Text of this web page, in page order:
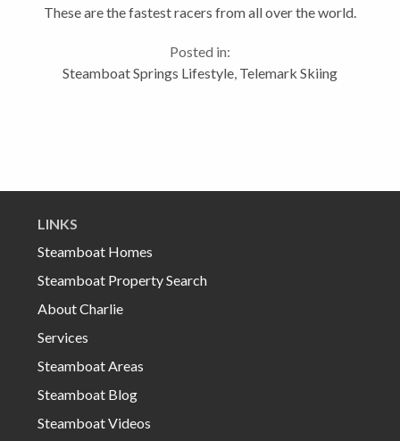
These are the fastest racers from all over the world.
Steamboat happens to be a decent...
Posted in:
Steamboat Springs Lifestyle Telemark Skiing
LINKS
Steamboat Homes
Steamboat Property Search
About Charlie
Services
Steamboat Areas
Steamboat Blog
Steamboat Videos